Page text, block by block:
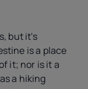
but it's
is a place
it; nor is it a
a hiking